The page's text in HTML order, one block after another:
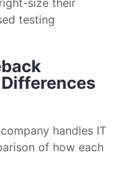
size their
testing
handles IT
of how each